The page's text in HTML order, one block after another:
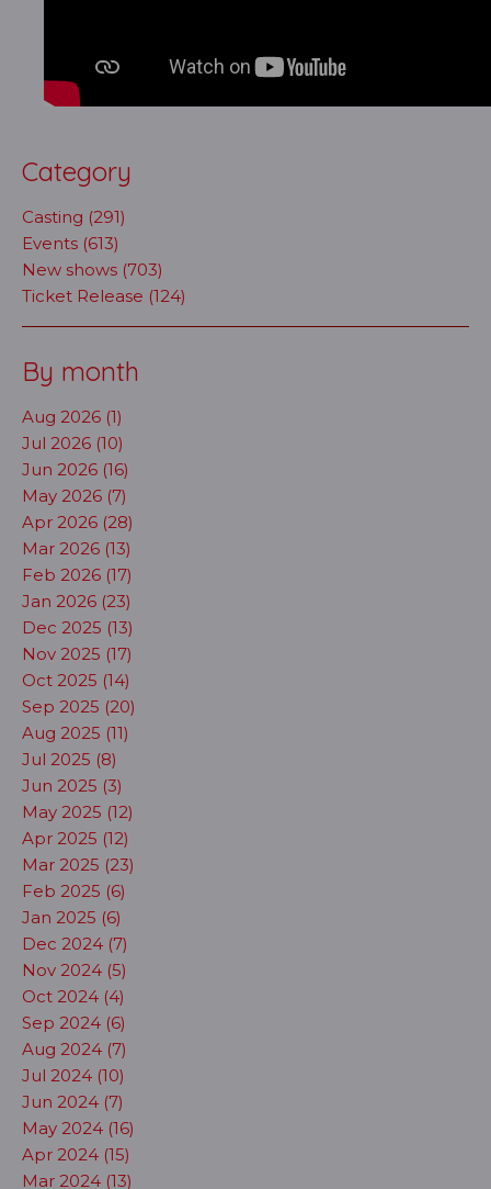
Category
Casting (291)
Events (613)
New shows (703)
Ticket Release (124)
By month
Aug 2026 (1)
Jul 2026 (10)
Jun 2026 (16)
May 2026 (7)
Apr 2026 (28)
Mar 2026 (13)
Feb 2026 (17)
Jan 2026 (23)
Dec 2025 (13)
Nov 2025 (17)
Oct 2025 (14)
Sep 2025 (20)
Aug 2025 (11)
Jul 2025 (8)
Jun 2025 (3)
May 2025 (12)
Apr 2025 (12)
Mar 2025 (23)
Feb 2025 (6)
Jan 2025 (6)
Dec 2024 (7)
Nov 2024 (5)
Oct 2024 (4)
Sep 2024 (6)
Aug 2024 (7)
Jul 2024 (10)
Jun 2024 (7)
May 2024 (16)
Apr 2024 (15)
Mar 2024 (13)